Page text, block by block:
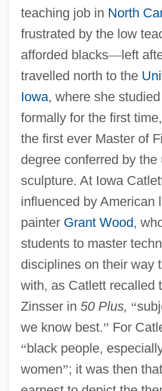
teaching job in North
frustrated by the low
afforded blacks—left
travelled north to the
Iowa, where she
formally for the first
the first ever Master of
degree conferred by the
sculpture. At Iowa
influenced by American
painter Grant Wood,
students to master
disciplines on their way
with, as Catlett recalled
Zinsser in 50 Plus, “
we know best.” For
“black people,
women”; it was then